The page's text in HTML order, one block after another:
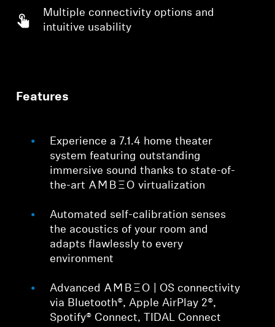
Multiple connectivity options and
intuitive usability
Features
Experience a 7.1.4 home theater
system featuring outstanding
immersive sound thanks to state-of-
the-art -AMBEO- virtualization
Automated self-calibration senses
the acoustics of your room and
adapts flawlessly to every
environment
Advanced -AMBEO- | OS connectivity
via Bluetooth®, Apple AirPlay 2®,
Spotify® Connect, TIDAL Connect